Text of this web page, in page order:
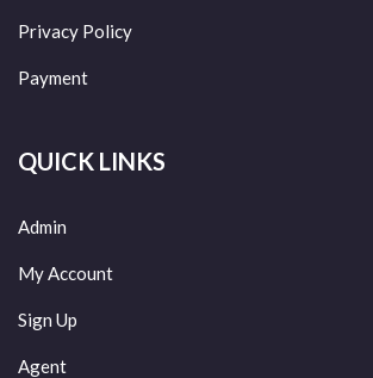
Privacy Policy
Payment
QUICK LINKS
Admin
My Account
Sign Up
Agent